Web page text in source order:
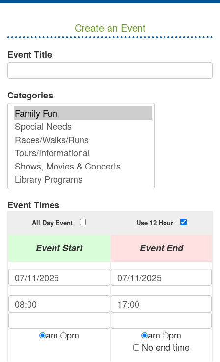
Create an Event
Event Title
Categories
Event Times
All Day Event Use 12 Hour
Event Start
am pm
Event End
am
pm
No end time